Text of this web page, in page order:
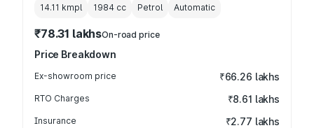
14.11 kmpl 1984 cc Petrol Automatic
₹78.31 lakhsOn-road price
Price Breakdown
Ex-showroom price ₹66.26 lakhs
RTO Charges ₹8.61 lakhs
Insurance ₹2.77 lakhs